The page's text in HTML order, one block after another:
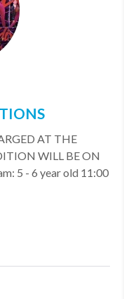
AT THE
WILL BE ON
5 - 6 year old 11:00